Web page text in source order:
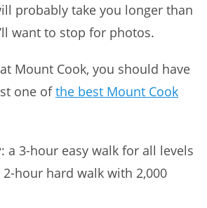
probably take you longer than
want to stop for photos.
Mount Cook, you should have
one ofthe best Mount Cook
: a 3-hour easy walk for all levels
2-hour hard walk with 2,000